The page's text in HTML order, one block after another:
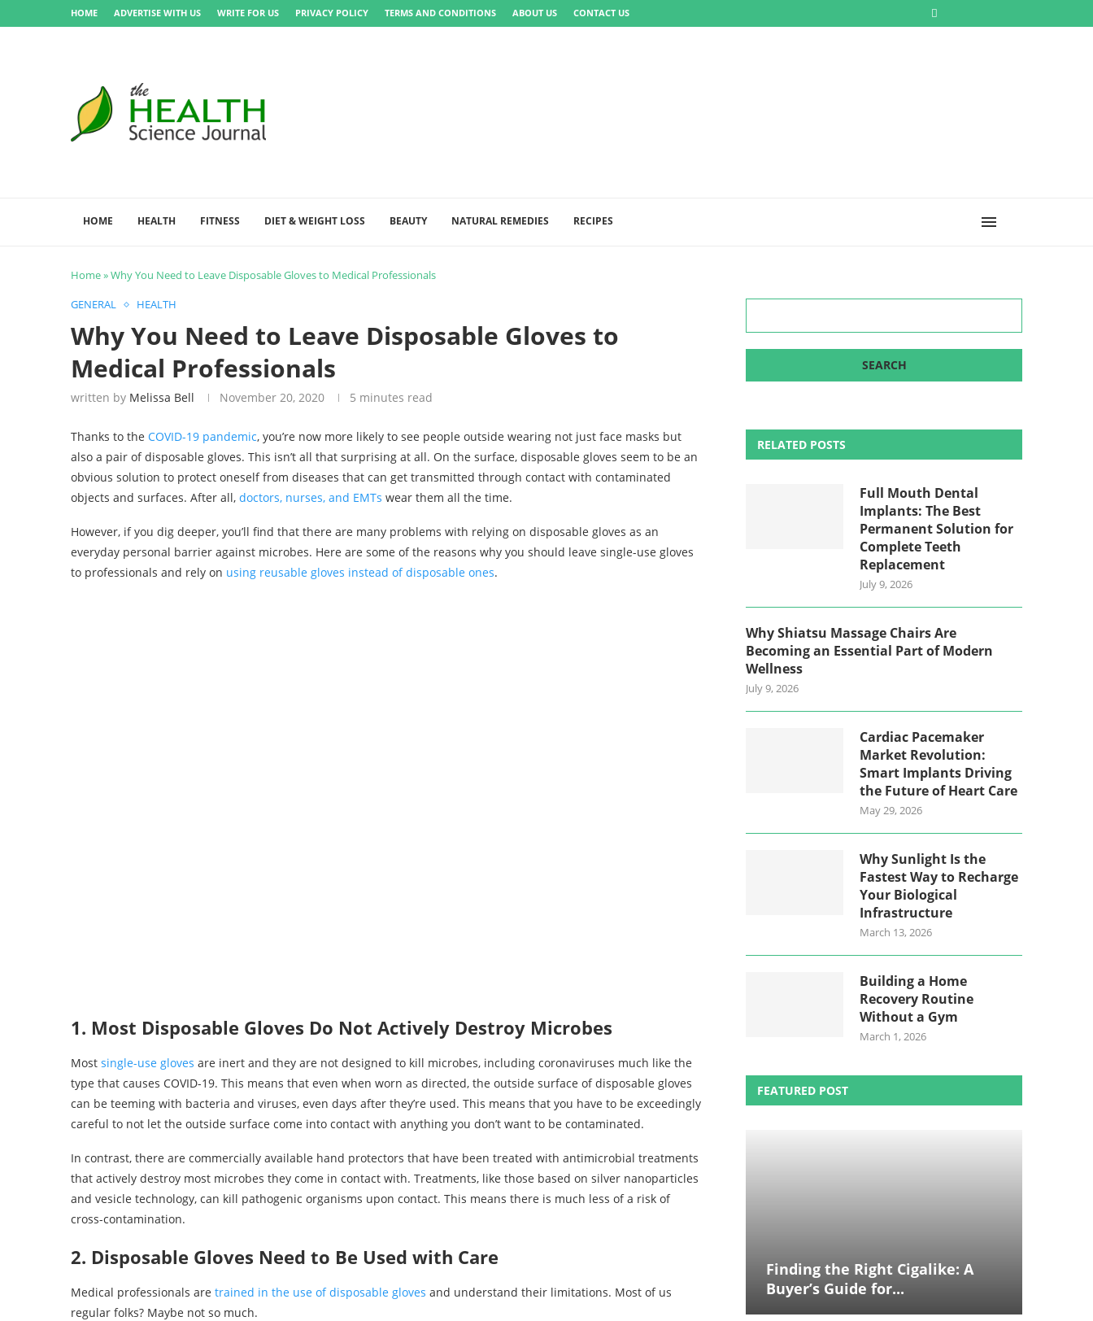
HOME ADVERTISE WITH US WRITE FOR US PRIVACY POLICY TERMS AND CONDITIONS ABOUT US CONTACT US
HOME HEALTH FITNESS DIET & WEIGHT LOSS BEAUTY NATURAL REMEDIES RECIPES
Home»Why You Need to Leave Disposable Gloves to Medical Professionals
GENERAL
HEALTH
Why You Need to Leave Disposable Gloves to
Medical Professionals
written by Melissa Bell November 20, 2020 5 minutes read
Thanks to the COVID-19 pandemic, you’re now more likely to see people outside wearing not just face masks but
also a pair of disposable gloves. This isn’t all that surprising at all. On the surface, disposable gloves seem to be an
obvious solution to protect oneself from diseases that can get transmitted through contact with contaminated
objects and surfaces. After all, doctors, nurses, and EMTs wear them all the time.
However, if you dig deeper, you’ll find that there are many problems with relying on disposable gloves as an
everyday personal barrier against microbes. Here are some of the reasons why you should leave single-use gloves
to professionals and rely on using reusable gloves instead of disposable ones.
1. Most Disposable Gloves Do Not Actively Destroy Microbes
Most single-use gloves are inert and they are not designed to kill microbes, including coronaviruses much like the
type that causes COVID-19. This means that even when worn as directed, the outside surface of disposable gloves
can be teeming with bacteria and viruses, even days after they’re used. This means that you have to be exceedingly
careful to not let the outside surface come into contact with anything you don’t want to be contaminated.
In contrast, there are commercially available hand protectors that have been treated with antimicrobial treatments
that actively destroy most microbes they come in contact with. Treatments, like those based on silver nanoparticles
and vesicle technology, can kill pathogenic organisms upon contact. This means there is much less of a risk of
cross-contamination.
2. Disposable Gloves Need to Be Used with Care
Medical professionals are trained in the use of disposable gloves and understand their limitations. Most of us
regular folks? Maybe not so much.
RELATED POSTS
Full Mouth Dental
Implants: The Best
Permanent Solution for
Complete Teeth
Replacement
July 9, 2026
Why Shiatsu Massage Chairs Are
Becoming an Essential Part of Modern
Wellness
July 9, 2026
Cardiac Pacemaker
Market Revolution:
Smart Implants Driving
the Future of Heart Care
May 29, 2026
Why Sunlight Is the
Fastest Way to Recharge
Your Biological
Infrastructure
March 13, 2026
Building a Home
Recovery Routine
Without a Gym
March 1, 2026
FEATURED POST
Finding the Right Cigalike: A
Buyer’s Guide for...